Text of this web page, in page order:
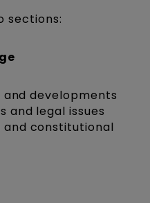
sections:
developments
and legal issues
constitutional